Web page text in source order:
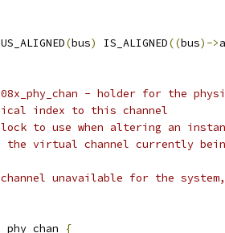
(bus) IS_ALIGNED((bus)->
- holder for the
index to this channel
to use when altering an
the virtual channel currently
channel unavailable for the
{